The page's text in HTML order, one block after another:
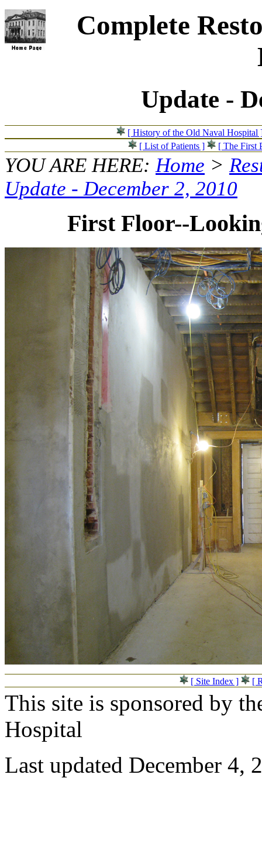
Complete
Update -
[ History of the Old Naval Hospital
[ List of Patients ]
[ The First
YOU ARE HERE:Home >
Update - December 2, 2010
First Floor--
[ Site Index ] [
This site is sponsored by
Hospital
Last updated December 4,